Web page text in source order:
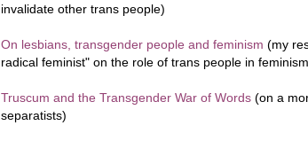
invalidate other trans people)
On lesbians, transgender people and feminism (my
radical feminist" on the role of trans people in
Truscum and the Transgender War of Words (on a
separatists)